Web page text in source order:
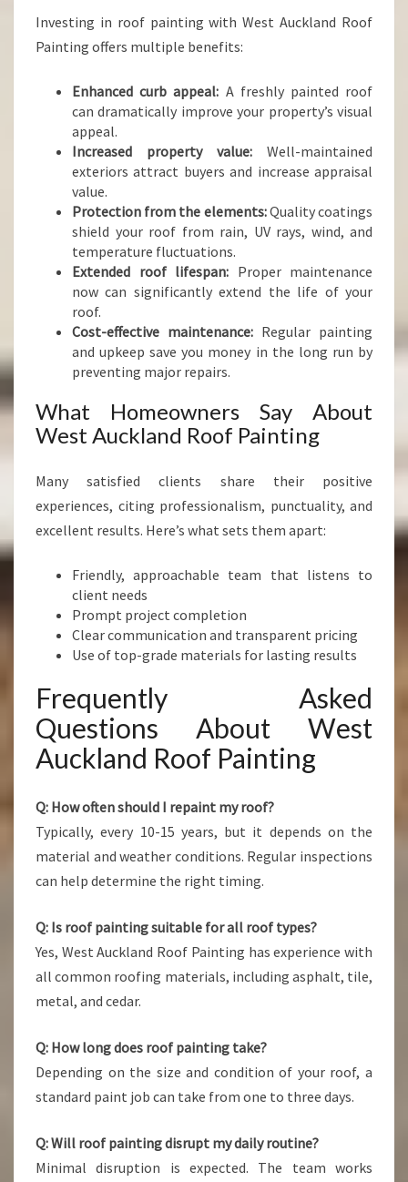
Investing in roof painting with West Auckland Roof
Painting offers multiple benefits:
Enhanced curb appeal: A freshly painted roof
can dramatically improve your property’s visual
appeal.
Increased property value: Well-maintained
exteriors attract buyers and increase appraisal
value.
Protection from the elements:Quality coatings
shield your roof from rain, UV rays, wind, and
temperature fluctuations.
Extended roof lifespan: Proper maintenance
now can significantly extend the life of your
roof.
Cost-effective maintenance: Regular painting
and upkeep save you money in the long run by
preventing major repairs.
What Homeowners Say About
West Auckland Roof Painting
Many satisfied clients share their positive
experiences, citing professionalism, punctuality, and
excellent results. Here’s what sets them apart:
Friendly, approachable team that listens to
client needs
Prompt project completion
Clear communication and transparent pricing
Use of top-grade materials for lasting results
Frequently Asked
Questions About West
Auckland Roof Painting
Q: How often should I repaint my roof?
Typically, every 10-15 years, but it depends on the
material and weather conditions. Regular inspections
can help determine the right timing.
Q: Is roof painting suitable for all roof types?
Yes, West Auckland Roof Painting has experience with
all common roofing materials, including asphalt, tile,
metal, and cedar.
Q: How long does roof painting take?
Depending on the size and condition of your roof, a
standard paint job can take from one to three days.
Q: Will roof painting disrupt my daily routine?
Minimal disruption is expected. The team works